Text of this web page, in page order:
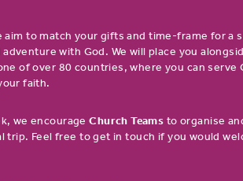
aim to match your gifts and time-frame for a
with God. We will place you
of over 80 countries, where you can serve
faith.
we encourageChurch Teams to organise
trip. Feel free to get in touch if you would